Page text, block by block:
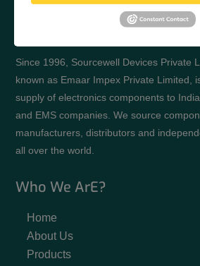
Since 1996, Sourcewell Devices Private
known as Emaar Impex Private Limited,
supply of electronics components to
and EMS companies. We source
manufacturers, distributors and
all over the world.
Who We ArE?
Home
About Us
Products